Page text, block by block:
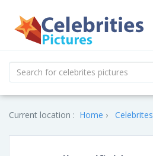
Current location : Home Celebrites